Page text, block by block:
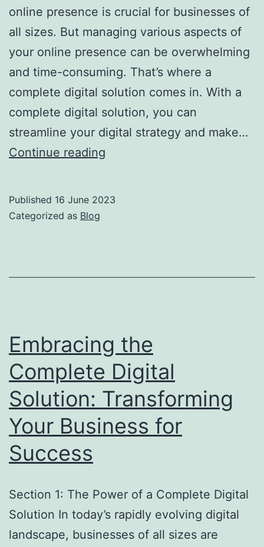
online presence is crucial for businesses of
all sizes. But managing various aspects of
your online presence can be overwhelming
and time-consuming. That’s where a
complete digital solution comes in. With a
complete digital solution, you can
streamline your digital strategy and make…
Continue reading
Published 16 June 2023
Categorized as Blog
Embracing the
Complete Digital
Solution: Transforming
Your Business for
Success
Section 1: The Power of a Complete Digital
Solution In today’s rapidly evolving digital
landscape, businesses of all sizes are